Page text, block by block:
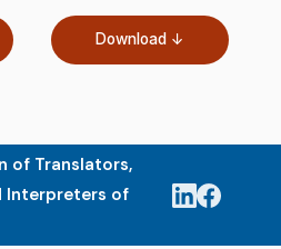
Download ↓
of Translators,
Interpreters of